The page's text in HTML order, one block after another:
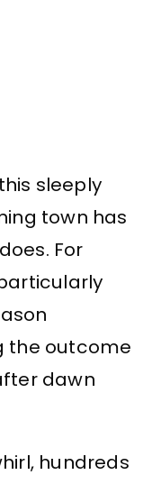
sleeply
town has
For
the outcome
dawn
hundreds